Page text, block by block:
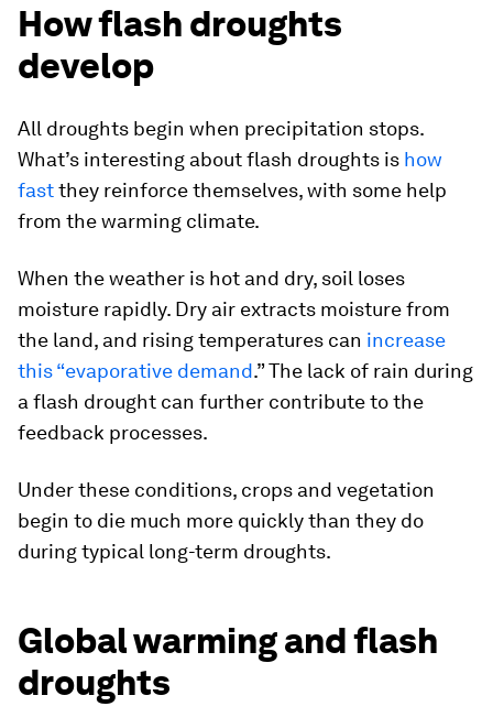
How flash droughts
develop
All droughts begin when precipitation stops.
What’s interesting about flash droughts is how
fastthey reinforce themselves, with some help
from the warming climate.
When the weather is hot and dry, soil loses
moisture rapidly. Dry air extracts moisture from
the land, and rising temperatures can increase
this “evaporative demand.” The lack of rain during
a flash drought can further contribute to the
feedback processes.
Under these conditions, crops and vegetation
begin to die much more quickly than they do
during typical long-term droughts.
Global warming and flash
droughts